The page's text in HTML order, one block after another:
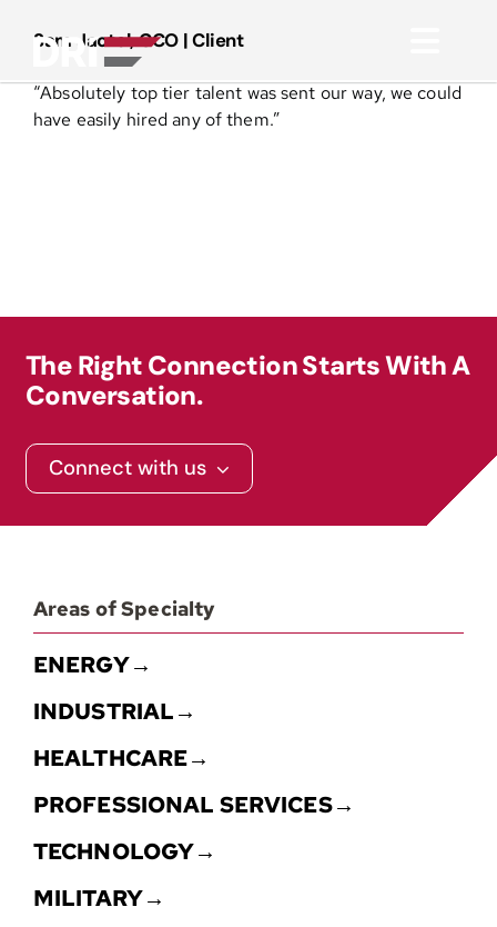
About
Resources
Media
Sam Jactel, CCO | Client
“Absolutely top tier talent was sent our way, we could
have easily hired any of them.”
The Right Connection Starts With A
Conversation.
Connect with us
Areas of Specialty
ENERGY→
INDUSTRIAL→
HEALTHCARE→
PROFESSIONAL SERVICES→
TECHNOLOGY→
MILITARY→